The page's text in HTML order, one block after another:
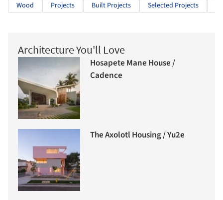
Wood Projects Built Projects Selected Projects
Architecture You'll Love
Hosapete Mane House /
Cadence
The Axolotl Housing / Yu2e